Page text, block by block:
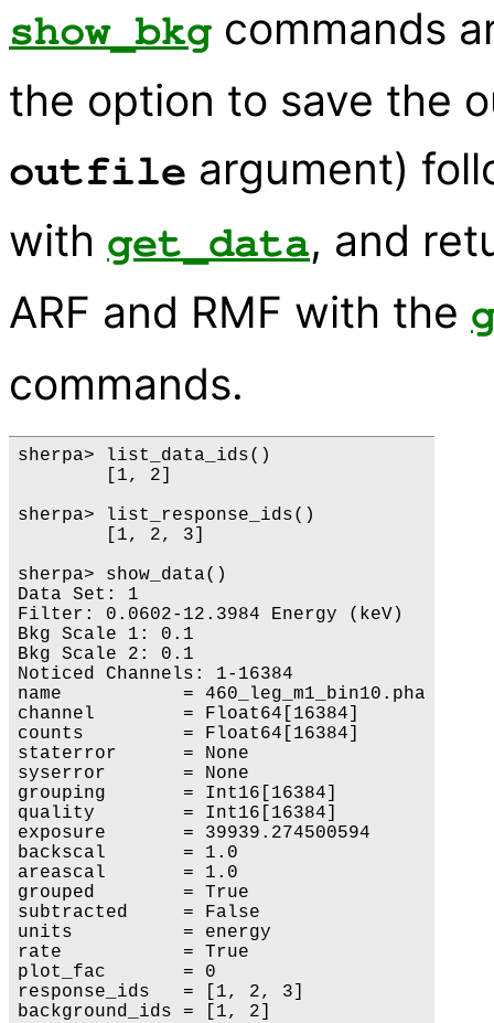
show_bkg commands
the option to save the
outfile argument)
with get_data, and
ARF and RMF with the
commands.
sherpa> list_data_ids()
        [1, 2]
sherpa> list_response_ids()
        [1, 2, 3]
sherpa> show_data()
Data Set: 1
Filter: 0.0602-12.3984 Energy (keV)
Bkg Scale 1: 0.1
Bkg Scale 2: 0.1
Noticed Channels: 1-16384
name           = 460_leg_m1_bin10.pha
channel        = Float64[16384]
counts         = Float64[16384]
staterror      = None
syserror       = None
grouping       = Int16[16384]
quality        = Int16[16384]
exposure       = 39939.274500594
backscal       = 1.0
areascal       = 1.0
grouped        = True
subtracted     = False
units          = energy
rate           = True
plot_fac       = 0
response_ids   = [1, 2, 3]
background_ids = [1, 2]